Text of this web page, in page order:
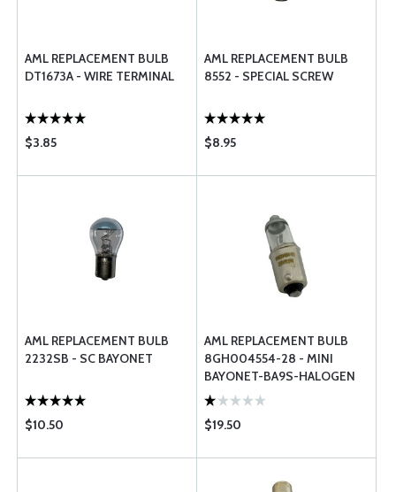
AML REPLACEMENT BULB
DT1673A - WIRE TERMINAL
$3.85
AML REPLACEMENT BULB
8552 - SPECIAL SCREW
$8.95
AML REPLACEMENT BULB
2232SB - SC BAYONET
$10.50
AML REPLACEMENT BULB
8GH004554-28 - MINI
BAYONET-BA9S-HALOGEN
$19.50